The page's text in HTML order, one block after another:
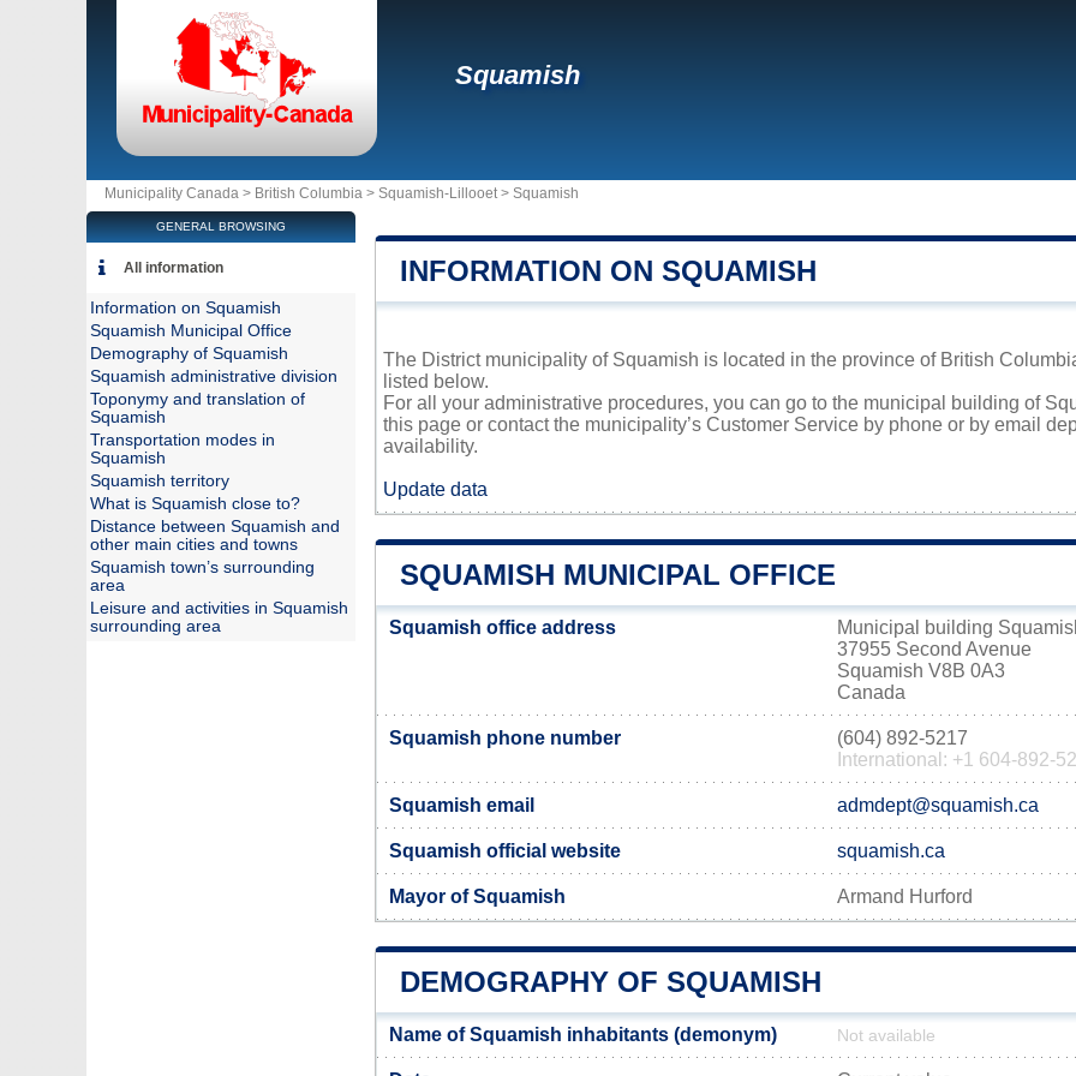
Squamish
Municipality Canada > British Columbia > Squamish-Lillooet> Squamish
INFORMATION ON SQUAMISH
The District municipality of Squamish is located in the province of British
listed below.
For all your administrative procedures, you can go to the municipal building of
this page or contact the municipality’s Customer Service by phone or by email
availability.
Update data
SQUAMISH MUNICIPAL OFFICE
Squamish office address
Municipal building
37955 Second Avenue
Squamish V8B 0A3
Canada
Squamish phone number
(604) 892-5217
International: +1 604-892-
Squamish email admdept@squamish.ca
Squamish official website squamish.ca
Mayor of Squamish Armand Hurford
DEMOGRAPHY OF SQUAMISH
Name of Squamish inhabitants (demonym) Not available
GENERAL BROWSING
All information
Information on Squamish
Squamish Municipal Office
Demography of Squamish
Squamish administrative division
Toponymy and translation of
Squamish
Transportation modes in
Squamish
Squamish territory
What is Squamish close to?
Distance between Squamish and
other main cities and towns
Squamish town’s surrounding
area
Leisure and activities in Squamish
surrounding area